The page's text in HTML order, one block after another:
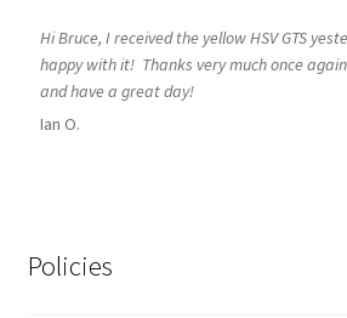
Hi Bruce, I received the yellow HSV GTS
happy with it! Thanks very much once
and have a great day!
Ian O.
Policies